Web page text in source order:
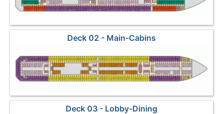
Deck 02 - Main-Cabins
Deck 03 - Lobby-Dining